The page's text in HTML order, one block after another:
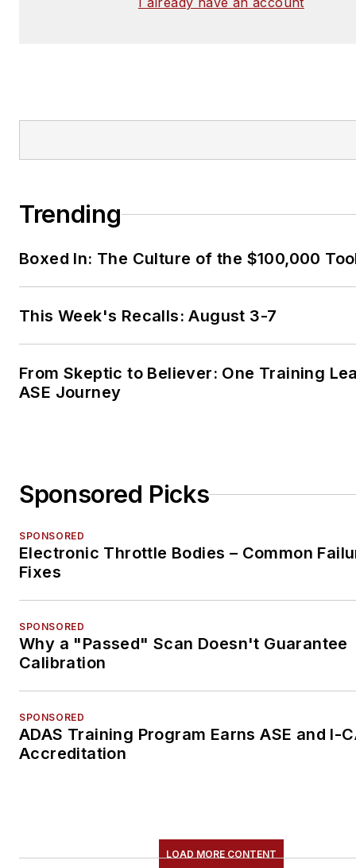
Trending
Boxed In: The Culture of the $100,000
This Week's Recalls: August 3-7
From Skeptic to Believer: One Training
ASE Journey
Sponsored Picks
SPONSORED
Electronic Throttle Bodies – Common
Fixes
SPONSORED
Why a "Passed" Scan Doesn't Guarantee
Calibration
SPONSORED
ADAS Training Program Earns ASE and I-
Accreditation
LOAD MORE CONTENT